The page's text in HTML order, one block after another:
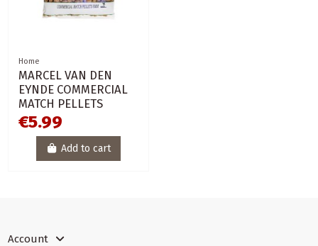
Home
MARCEL VAN DEN
EYNDE COMMERCIAL
MATCH PELLETS
€5.99
Add to cart
Account